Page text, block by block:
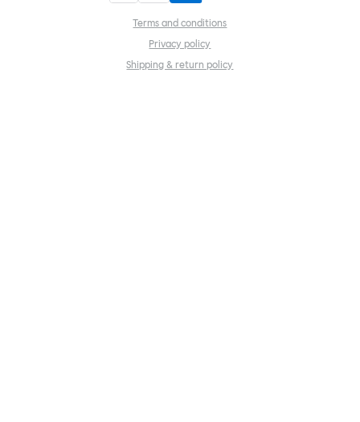
Terms and conditions
Privacy policy
Shipping & return policy